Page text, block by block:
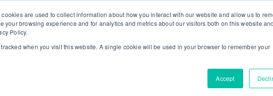
are used to collect information about how you interact with our website and allow us to
your browsing experience and for analytics and metrics about our visitors both on this website
Policy.
when you visit this website. A single cookie will be used in your browser to remember your
Accept
EnergyWire is KSV’s